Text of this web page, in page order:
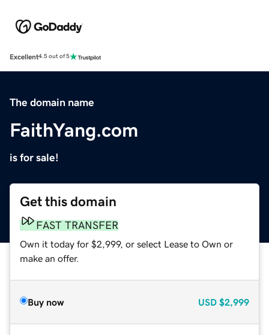
Excellent4.5 out of 5
The domain name
FaithYang.com
is for sale!
Get this domain
FAST TRANSFER
Own it today for $2,999, or select Lease to Own or
make an offer.
Buy now USD $2,999